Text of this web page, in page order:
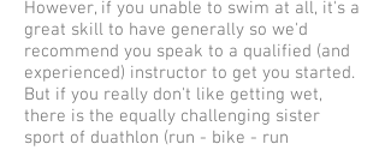
However, if you unable to swim at all, it's a
great skill to have generally so we'd
recommend you speak to a qualified (and
experienced) instructor to get you started.
But if you really don't like getting wet,
there is the equally challenging sister
sport of duathlon (run - bike - run